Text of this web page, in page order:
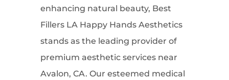
enhancing natural beauty, Best
Fillers LA Happy Hands Aesthetics
stands as the leading provider of
premium aesthetic services near
Avalon, CA. Our esteemed medical